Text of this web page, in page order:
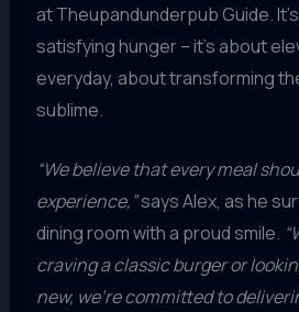
at Theupandunderpub Guide.
satisfying hunger – it’s about
everyday, about transforming
sublime.
“We believe that every meal
experience,”says Alex, as he
dining room with a proud smile.
craving a classic burger or
new, we’re committed to